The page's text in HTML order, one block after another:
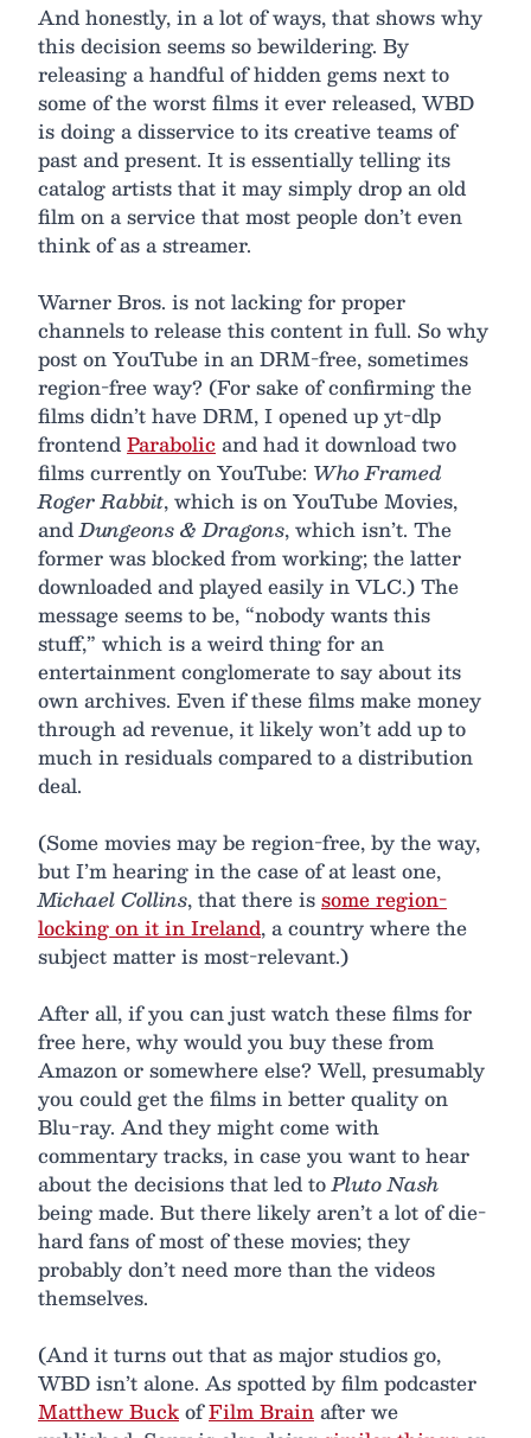
And honestly, in a lot of ways, that shows why
this decision seems so bewildering. By
releasing a handful of hidden gems next to
some of the worst films it ever released, WBD
is doing a disservice to its creative teams of
past and present. It is essentially telling its
catalog artists that it may simply drop an old
film on a service that most people don’t even
think of as a streamer.
Warner Bros. is not lacking for proper
channels to release this content in full. So why
post on YouTube in an DRM-free, sometimes
region-free way? (For sake of confirming the
films didn’t have DRM, I opened up yt-dlp
frontendParabolicand had it download two
films currently on YouTube: Who Framed
Roger Rabbit, which is on YouTube Movies,
andDungeons & Dragons, which isn’t. The
former was blocked from working; the latter
downloaded and played easily in VLC.) The
message seems to be, “nobody wants this
stuff,” which is a weird thing for an
entertainment conglomerate to say about its
own archives. Even if these films make money
through ad revenue, it likely won’t add up to
much in residuals compared to a distribution
deal.
(Some movies may be region-free, by the way,
but I’m hearing in the case of at least one,
Michael Collins, that there issome region-
locking on it in Ireland, a country where the
subject matter is most-relevant.)
After all, if you can just watch these films for
free here, why would you buy these from
Amazon or somewhere else? Well, presumably
you could get the films in better quality on
Blu-ray. And they might come with
commentary tracks, in case you want to hear
about the decisions that led toPluto Nash
being made. But there likely aren’t a lot of die-
hard fans of most of these movies; they
probably don’t need more than the videos
themselves.
(And it turns out that as major studios go,
WBD isn’t alone. As spotted by film podcaster
Matthew BuckofFilm Brainafter we